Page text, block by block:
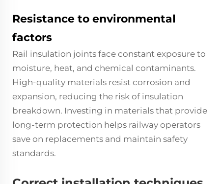
Resistance to environmental
factors
Rail insulation joints face constant exposure to
moisture, heat, and chemical contaminants.
High-quality materials resist corrosion and
expansion, reducing the risk of insulation
breakdown. Investing in materials that provide
long-term protection helps railway operators
save on replacements and maintain safety
standards.